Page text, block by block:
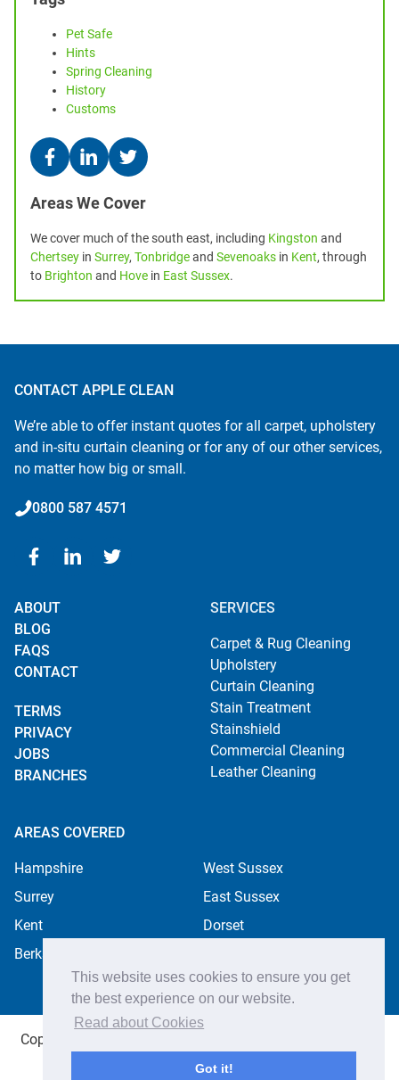
This website uses cookies to ensure you get
the best experience on our website.
Read about Cookies
Got it!
Pet Safe
Hints
Spring Cleaning
History
Customs
Areas We Cover
We cover much of the south east, including Kingston and
Chertsey in Surrey, Tonbridgeand Sevenoaks in Kent, through
to Brighton and Hove in East Sussex.
CONTACT APPLE CLEAN
We’re able to offer instant quotes for all carpet, upholstery
and in-situ curtain cleaning or for any of our other services,
no matter how big or small.
0800 587 4571
ABOUT
BLOG
FAQS
CONTACT
TERMS
PRIVACY
JOBS
BRANCHES
SERVICES
Carpet & Rug Cleaning
Upholstery
Curtain Cleaning
Stain Treatment
Stainshield
Commercial Cleaning
Leather Cleaning
AREAS COVERED
Hampshire
West Sussex
Surrey
East Sussex
Kent
Dorset
Berkshire
Copyright ©2026 Apple Cleaning Services Ltd. Registered
in England no. 4484254. All rights reserved.